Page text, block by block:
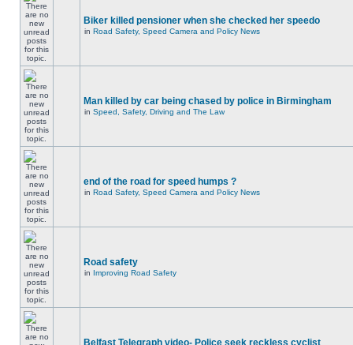
Biker killed pensioner when she checked her speedo
in Road Safety, Speed Camera and Policy News
Man killed by car being chased by police in Birmingham
in Speed, Safety, Driving and The Law
end of the road for speed humps ?
in Road Safety, Speed Camera and Policy News
Road safety
in Improving Road Safety
Belfast Telegraph video- Police seek reckless cyclist